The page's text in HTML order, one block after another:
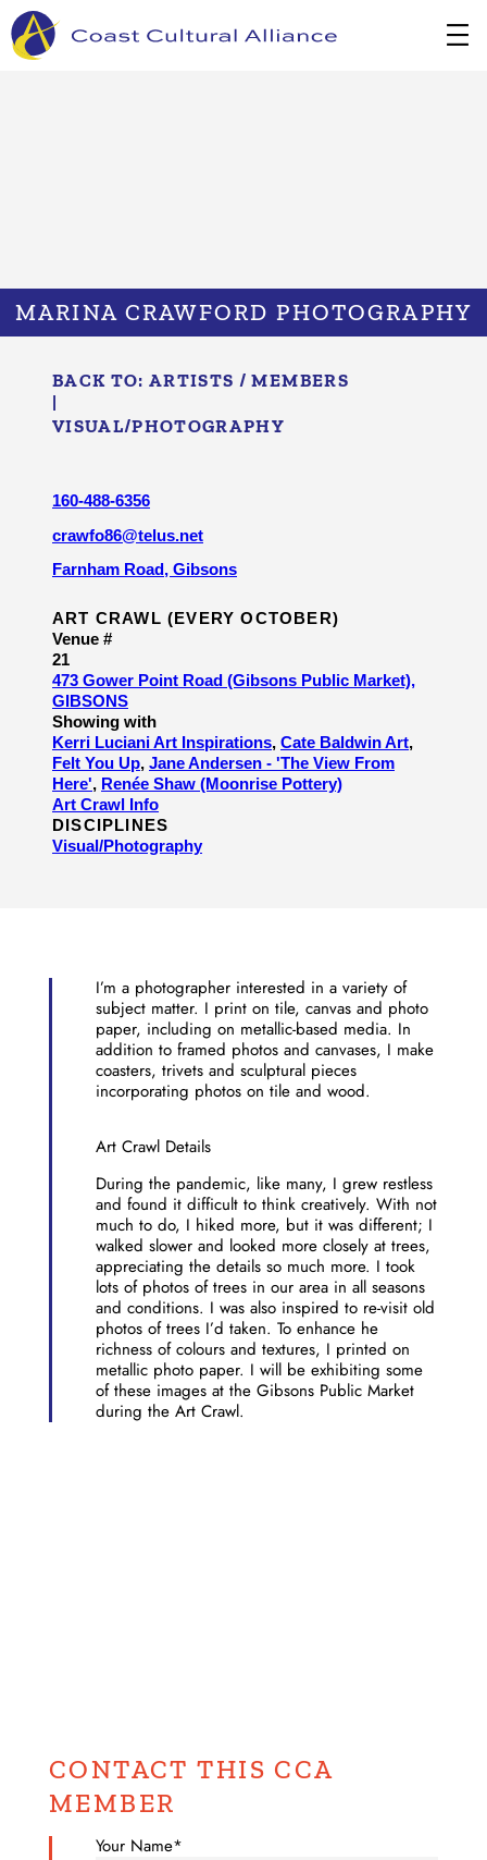
Skip
to
content
MARINA CRAWFORD PHOTOGRAPHY
BACK TO:ARTISTS / MEMBERS
|
VISUAL/​PHOTOGRAPHY
160-488-6356
crawfo86@telus.net
Farnham Road, Gibsons
ART CRAWL (EVERY OCTOBER)
Venue #
21
473 Gower Point Road (Gibsons Public Market),
GIBSONS
Showing with
Kerri Luciani Art Inspirations, Cate Baldwin Art,
Felt You Up, Jane Andersen - 'The View From
Here', Renée Shaw (Moonrise Pottery)
Art Crawl Info
DISCIPLINES
Visual/​Photography
I’m a photographer interested in a variety of
subject matter. I print on tile, canvas and photo
paper, including on metallic-based media. In
addition to framed photos and canvases, I make
coasters, trivets and sculptural pieces
incorporating photos on tile and wood.
Art Crawl Details
During the pandemic, like many, I grew restless
and found it difficult to think creatively. With not
much to do, I hiked more, but it was different; I
walked slower and looked more closely at trees,
appreciating the details so much more. I took
lots of photos of trees in our area in all seasons
and conditions. I was also inspired to re-visit old
photos of trees I’d taken. To enhance he
richness of colours and textures, I printed on
metallic photo paper. I will be exhibiting some
of these images at the Gibsons Public Market
during the Art Crawl.
CONTACT THIS CCA
MEMBER
Your Name*